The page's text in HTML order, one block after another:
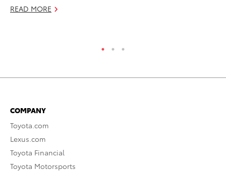
READ MORE
COMPANY
Toyota.com
Lexus.com
Toyota Financial
Toyota Motorsports